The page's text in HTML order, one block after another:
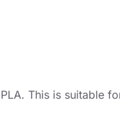
This is suitable